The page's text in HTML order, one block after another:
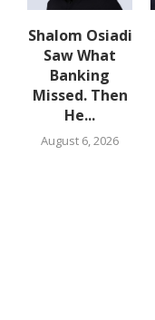
Shalom Osiadi
Saw What
Banking
Missed. Then
He...
August 6, 2026